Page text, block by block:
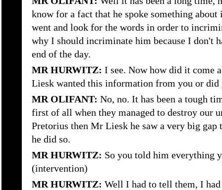
know for a fact that he spoke something
went and look for the words in order to
why I should incriminate him because I don't
end of the day.
MR HURWITZ: I see. Now how did it come
Liesk wanted this information from you or did
MR OLIFANT: No, no. It has been a tough
first of all when they managed to destroy our
Pretorius then Mr Liesk he saw a very big
he did so.
MR HURWITZ: So you told him everything
(intervention)
MR HURWITZ: Well I had to tell them, I